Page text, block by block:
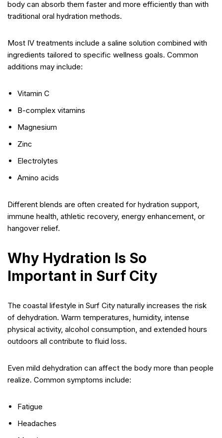
body can absorb them faster and more efficiently than with
traditional oral hydration methods.
Most IV treatments include a saline solution combined with
ingredients tailored to specific wellness goals. Common
additions may include:
Vitamin C
B-complex vitamins
Magnesium
Zinc
Electrolytes
Amino acids
Different blends are often created for hydration support,
immune health, athletic recovery, energy enhancement, or
hangover relief.
Why Hydration Is So
Important in Surf City
The coastal lifestyle in Surf City naturally increases the risk
of dehydration. Warm temperatures, humidity, intense
physical activity, alcohol consumption, and extended hours
outdoors all contribute to fluid loss.
Even mild dehydration can affect the body more than people
realize. Common symptoms include:
Fatigue
Headaches